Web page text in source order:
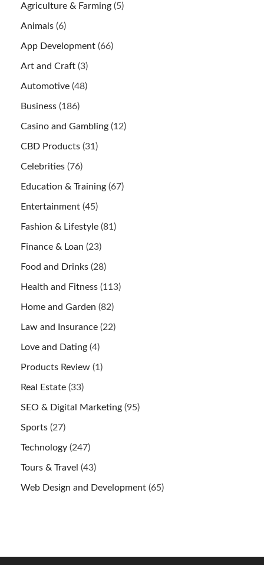
Agriculture & Farming (5)
Animals (6)
App Development (66)
Art and Craft (3)
Automotive (48)
Business (186)
Casino and Gambling (12)
CBD Products (31)
Celebrities (76)
Education & Training (67)
Entertainment (45)
Fashion & Lifestyle (81)
Finance & Loan (23)
Food and Drinks (28)
Health and Fitness (113)
Home and Garden (82)
Law and Insurance (22)
Love and Dating (4)
Products Review (1)
Real Estate (33)
SEO & Digital Marketing (95)
Sports (27)
Technology (247)
Tours & Travel (43)
Web Design and Development (65)